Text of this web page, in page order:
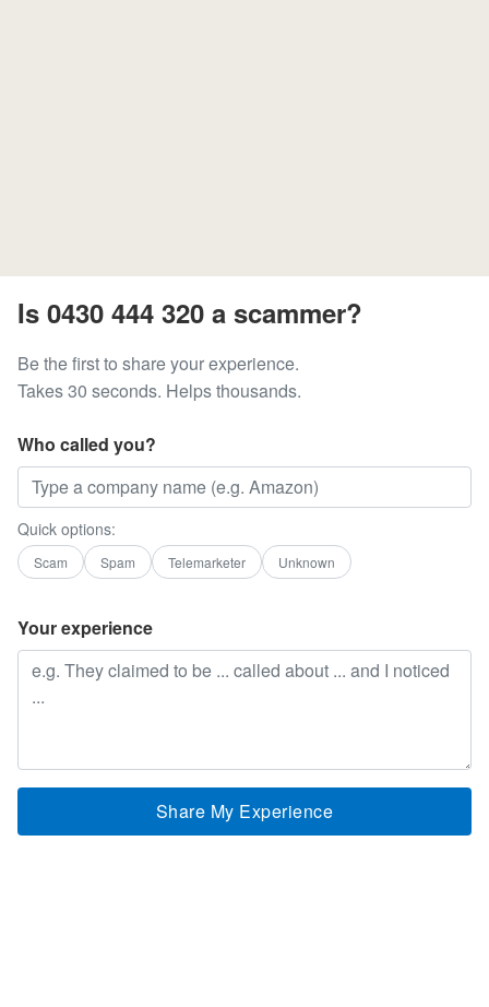
Is 0430 444 320 a scammer?
Be the first to share your experience.
Takes 30 seconds. Helps thousands.
Who called you?
Quick options:
Scam Spam Telemarketer Unknown
Your experience
Share My Experience